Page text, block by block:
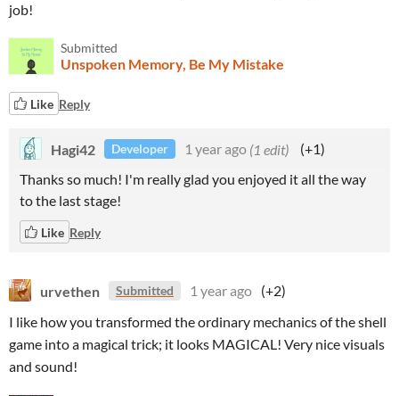
job!
Submitted
Unspoken Memory, Be My Mistake
Like Reply
Hagi42 Developer 1 year ago (1 edit)
(+1)
Thanks so much! I'm really glad you enjoyed it all the way
to the last stage!
Like Reply
urvethen Submitted 1 year ago (+2)
I like how you transformed the ordinary mechanics of the shell
game into a magical trick; it looks MAGICAL! Very nice visuals
and sound!